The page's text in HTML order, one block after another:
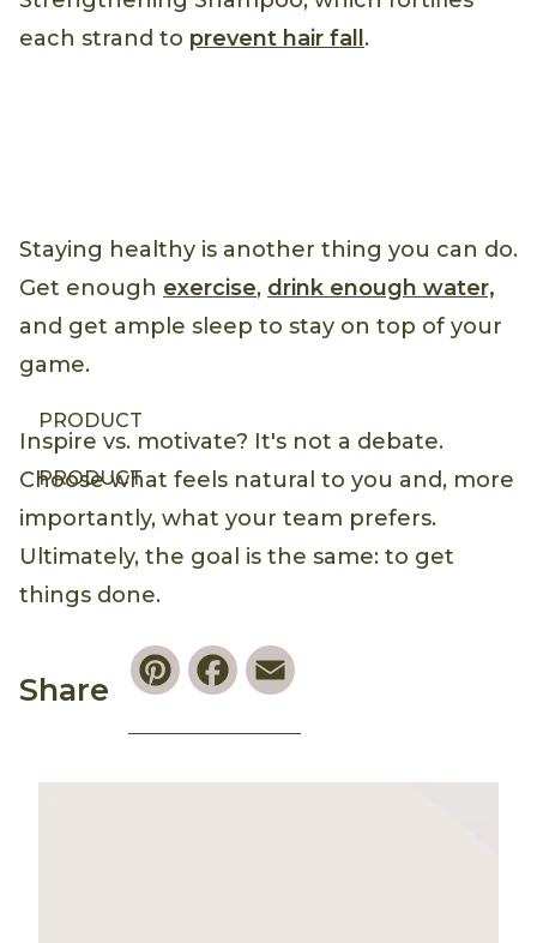
each strand to prevent hair fall .
PRODUCT
PRODUCT
Staying healthy is another thing you can do.
Get enough exercise, drink enough water,
and get ample sleep to stay on top of your
game.
Inspire vs. motivate? It's not a debate.
Choose what feels natural to you and, more
importantly, what your team prefers.
Ultimately, the goal is the same: to get
things done.
Share
PinterestFacebook